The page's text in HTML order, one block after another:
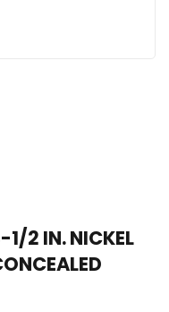
1/2 IN. NICKEL